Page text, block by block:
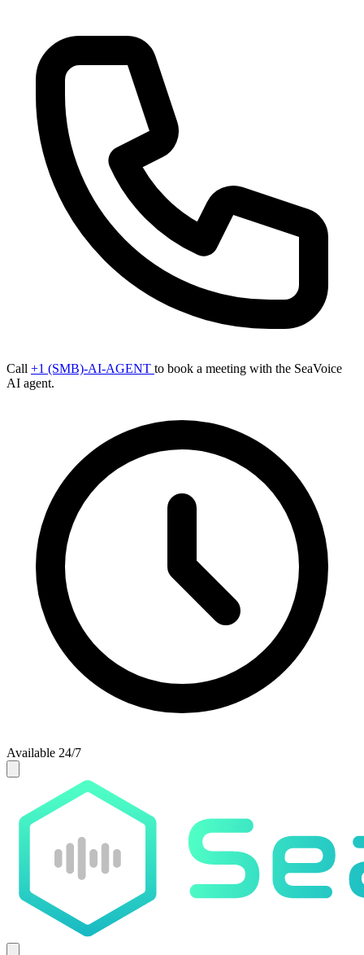
Call +1 (SMB)-AI-AGENT to book a meeting with the SeaVoice
AI agent.
Available 24/7